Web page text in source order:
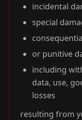
incidental
special
or punitive
including
data, use,
losses
resulting from